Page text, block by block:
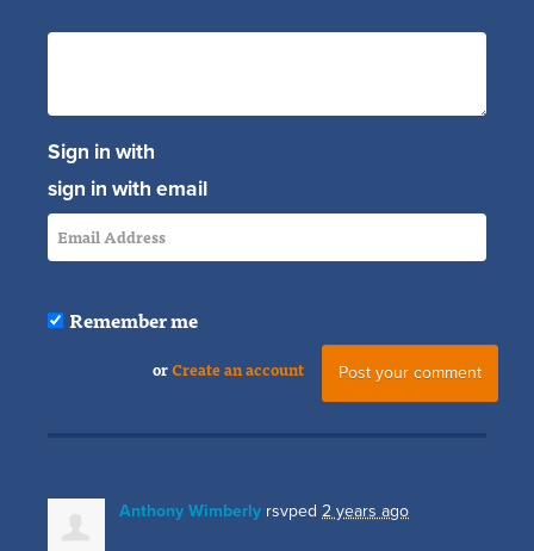
Sign in with
sign in with email
Remember me
orCreate an account
Anthony Wimberly rsvped 2 years ago